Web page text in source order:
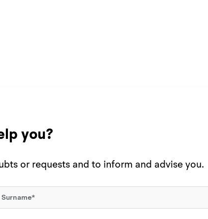
you?
or requests and to inform and advise you.